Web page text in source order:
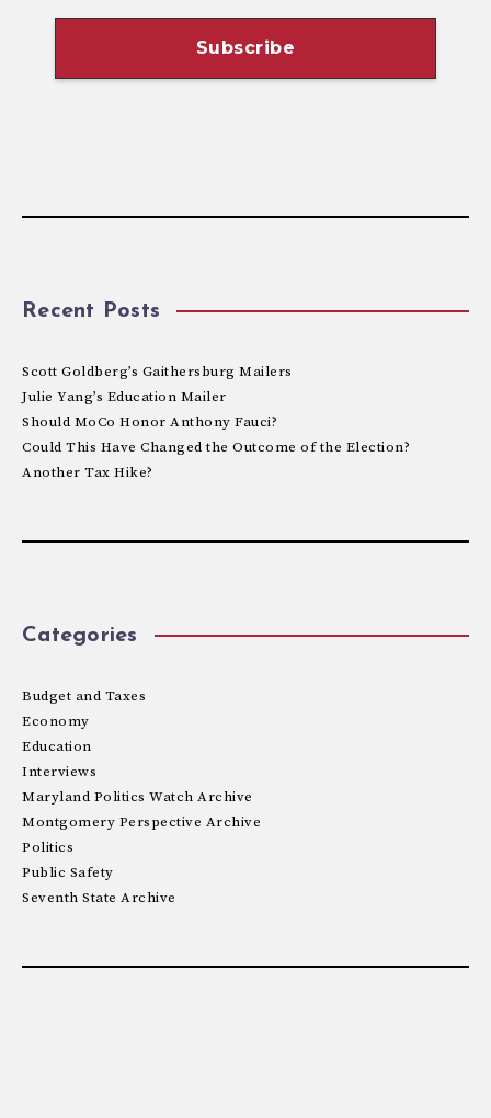
Recent Posts
Scott Goldberg’s Gaithersburg Mailers
Julie Yang’s Education Mailer
Should MoCo Honor Anthony Fauci?
Could This Have Changed the Outcome of the Election?
Another Tax Hike?
Categories
Budget and Taxes
Economy
Education
Interviews
Maryland Politics Watch Archive
Montgomery Perspective Archive
Politics
Public Safety
Seventh State Archive